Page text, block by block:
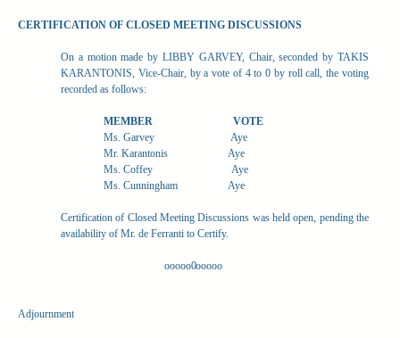
CERTIFICATION OF CLOSED MEETING DISCUSSIONS
On a motion made by LIBBY GARVEY, Chair, seconded by TAKIS
KARANTONIS, Vice-Chair, by a vote of 4 to 0 by roll call, the voting
recorded as follows:
MEMBER
VOTE
Ms. Garvey
Aye
Mr. Karantonis
Aye
Ms. Coffey
Aye
Ms. Cunningham
Aye
Certification of Closed Meeting Discussions was held open, pending the
availability of Mr. de Ferranti to Certify.
ooooo0ooooo
Adjournment